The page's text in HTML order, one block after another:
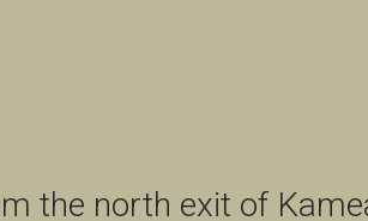
the north exit of